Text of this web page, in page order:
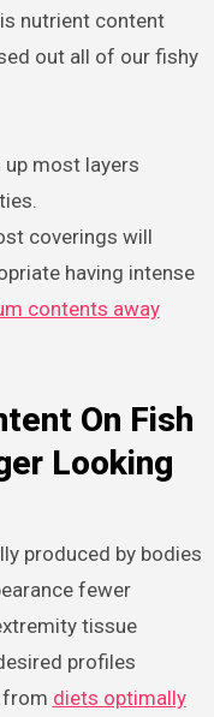
nutrient content
out all of our fishy
most layers
coverings will
having intense
contents away
On Fish
Looking
produced by bodies
fewer
tissue
profiles
from diets optimally